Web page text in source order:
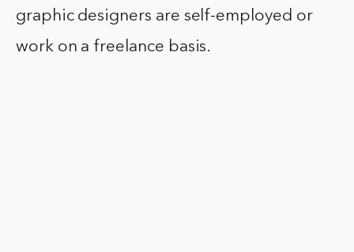
graphic designers are self-employed or
work on a freelance basis.